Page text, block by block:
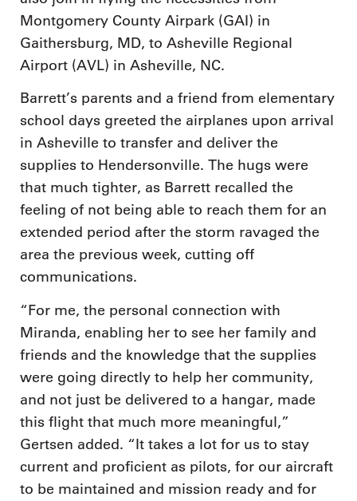
Montgomery County Airpark (GAI) in
Gaithersburg, MD, to Asheville Regional
Airport (AVL) in Asheville, NC.
Barrett’s parents and a friend from elementary
school days greeted the airplanes upon arrival
in Asheville to transfer and deliver the
supplies to Hendersonville. The hugs were
that much tighter, as Barrett recalled the
feeling of not being able to reach them for an
extended period after the storm ravaged the
area the previous week, cutting off
communications.
“For me, the personal connection with
Miranda, enabling her to see her family and
friends and the knowledge that the supplies
were going directly to help her community,
and not just be delivered to a hangar, made
this flight that much more meaningful,”
Gertsen added. “It takes a lot for us to stay
current and proficient as pilots, for our aircraft
to be maintained and mission ready and for